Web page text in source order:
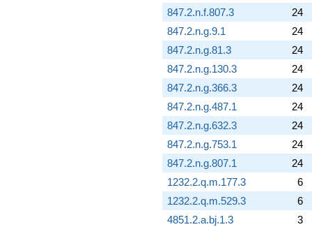
847.2.n.f.807.3
24
847.2.n.g.9.1
24
847.2.n.g.81.3
24
847.2.n.g.130.3
24
847.2.n.g.366.3
24
847.2.n.g.487.1
24
847.2.n.g.632.3
24
847.2.n.g.753.1
24
847.2.n.g.807.1
24
1232.2.q.m.177.3
6
1232.2.q.m.529.3
6
4851.2.a.bj.1.3
3